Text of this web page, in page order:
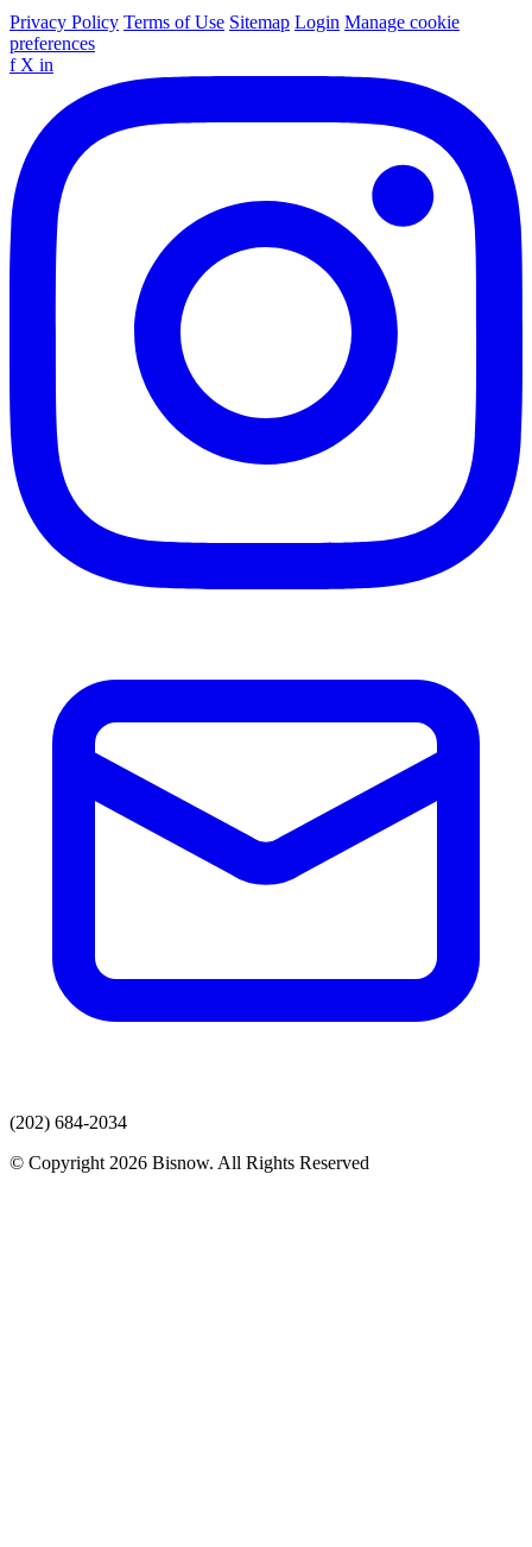
Privacy Policy Terms of Use Sitemap Login Manage cookie
preferences
f X in
(202) 684-2034
© Copyright 2026 Bisnow. All Rights Reserved